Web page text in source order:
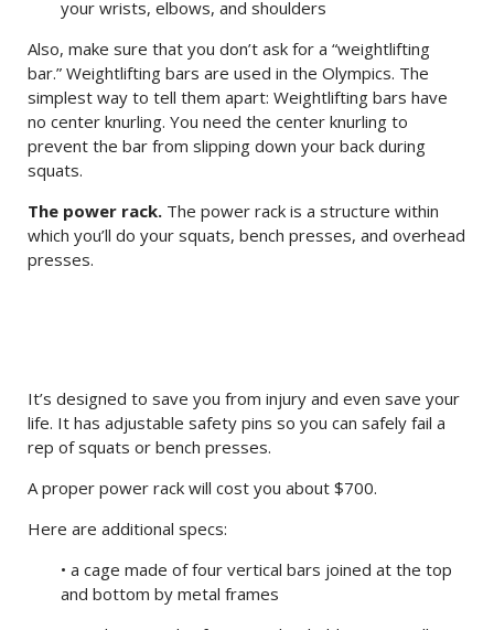
your wrists, elbows, and shoulders
Also, make sure that you don’t ask for a “weightlifting
bar.” Weightlifting bars are used in the Olympics. The
simplest way to tell them apart: Weightlifting bars have
no center knurling. You need the center knurling to
prevent the bar from slipping down your back during
squats.
The power rack. The power rack is a structure within
which you’ll do your squats, bench presses, and overhead
presses.
It’s designed to save you from injury and even save your
life. It has adjustable safety pins so you can safely fail a
rep of squats or bench presses.
A proper power rack will cost you about $700.
Here are additional specs:
• a cage made of four vertical bars joined at the top
and bottom by metal frames